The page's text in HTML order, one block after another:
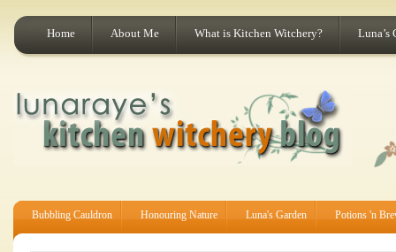
Home About Me What is Kitchen Witchery? Luna’s
Bubbling Cauldron Honouring Nature Luna's Garden Potions 'n